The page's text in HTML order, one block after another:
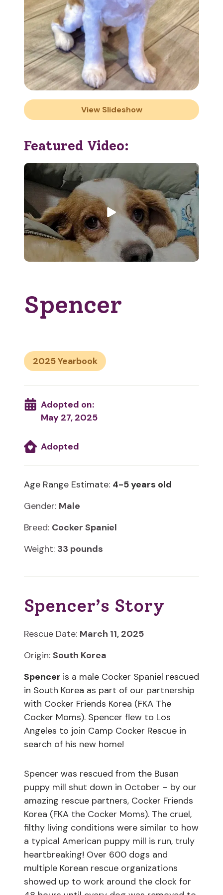
View Slideshow
Featured Video:
Spencer
2025
Adopted on:
May 27, 2025
Adopted
Age Range Estimate: 4-5 years old
Gender: Male
Breed: Cocker Spaniel
Weight: 33 pounds
Spencer’s Story
Rescue Date: March 11, 2025
Origin: South Korea
Spencer is a male Cocker Spaniel rescued
in South Korea as part of our partnership
with Cocker Friends Korea (FKA The
Cocker Moms). Spencer flew to Los
Angeles to join Camp Cocker Rescue in
search of his new home!
Spencer was rescued from the Busan
puppy mill shut down in October – by our
amazing rescue partners, Cocker Friends
Korea (FKA the Cocker Moms). The cruel,
filthy living conditions were similar to how
a typical American puppy mill is run, truly
heartbreaking! Over 600 dogs and
multiple Korean rescue organizations
showed up to work around the clock for